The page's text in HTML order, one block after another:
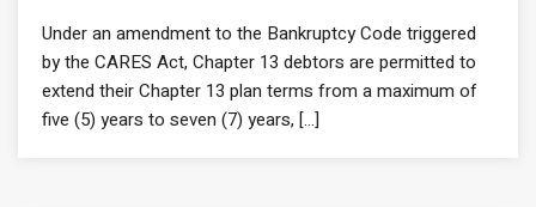
Under an amendment to the Bankruptcy Code triggered
by the CARES Act, Chapter 13 debtors are permitted to
extend their Chapter 13 plan terms from a maximum of
five (5) years to seven (7) years, [...]